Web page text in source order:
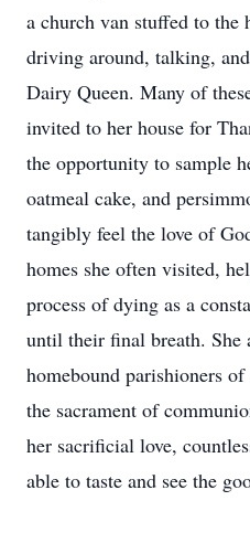
a church van stuffed to
driving around, talking,
Dairy Queen. Many of
invited to her house for
the opportunity to sample
oatmeal cake, and
tangibly feel the love of
homes she often visited,
process of dying as a
until their final breath. She
homebound parishioners
the sacrament of
her sacrificial love,
able to taste and see the